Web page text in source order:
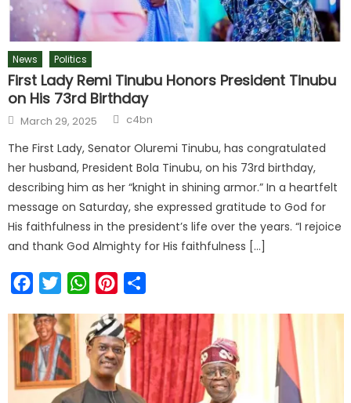
News Politics
First Lady Remi Tinubu Honors President Tinubu
on His 73rd Birthday
March 29, 2025 c4bn
The First Lady, Senator Oluremi Tinubu, has congratulated
her husband, President Bola Tinubu, on his 73rd birthday,
describing him as her “knight in shining armor.” In a heartfelt
message on Saturday, she expressed gratitude to God for
His faithfulness in the president’s life over the years. “I rejoice
and thank God Almighty for His faithfulness […]
FacebookTwitterWhatsAppPinterest